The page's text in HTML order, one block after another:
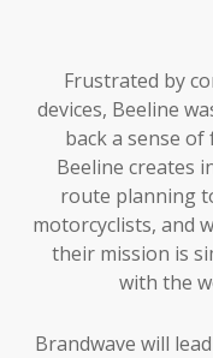
Frustrated by
devices, Beeline
back a sense
Beeline creates
route planning
motorcyclists, and
their mission is
with the
Brandwave will